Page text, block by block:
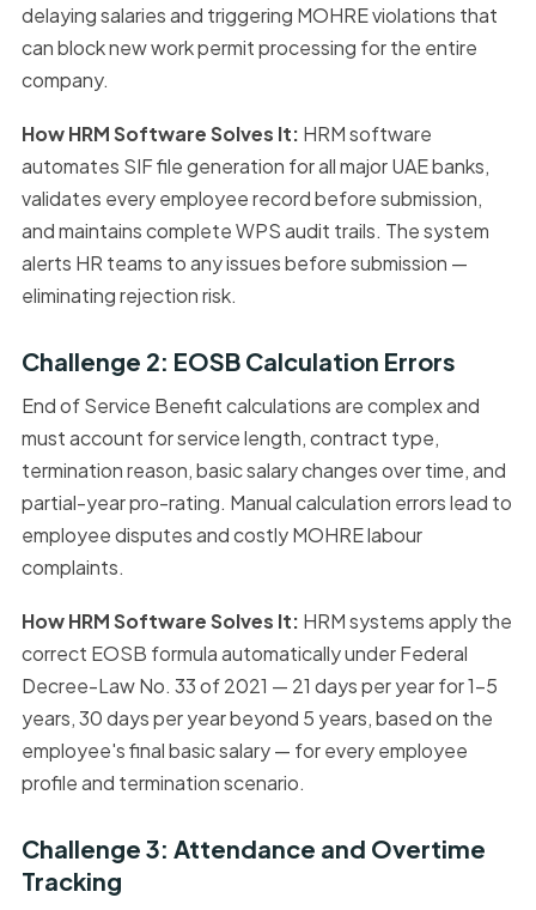
delaying salaries and triggering MOHRE violations that
can block new work permit processing for the entire
company.
How HRM Software Solves It: HRM software
automates SIF file generation for all major UAE banks,
validates every employee record before submission,
and maintains complete WPS audit trails. The system
alerts HR teams to any issues before submission —
eliminating rejection risk.
Challenge 2: EOSB Calculation Errors
End of Service Benefit calculations are complex and
must account for service length, contract type,
termination reason, basic salary changes over time, and
partial-year pro-rating. Manual calculation errors lead to
employee disputes and costly MOHRE labour
complaints.
How HRM Software Solves It: HRM systems apply the
correct EOSB formula automatically under Federal
Decree-Law No. 33 of 2021 — 21 days per year for 1–5
years, 30 days per year beyond 5 years, based on the
employee's final basic salary — for every employee
profile and termination scenario.
Challenge 3: Attendance and Overtime
Tracking